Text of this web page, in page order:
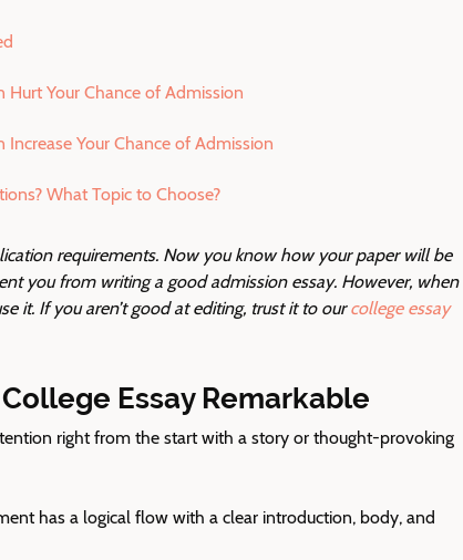
Hurt Your Chance of Admission
Your Chance of Admission
What Topic to Choose?
requirements. Now you know how your paper will be
you from writing a good admission essay. However, when
it. If you aren’t good at editing, trust it to ourcollege essay
Essay Remarkable
right from the start with a story or thought-provoking
has a logical flow with a clear introduction, body, and